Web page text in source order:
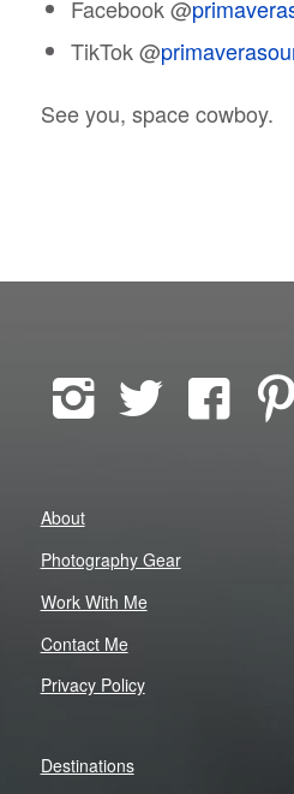
Facebook @
TikTok @
See you, space cowboy.
About
Photography Gear
Work With Me
Contact Me
Privacy Policy
Destinations